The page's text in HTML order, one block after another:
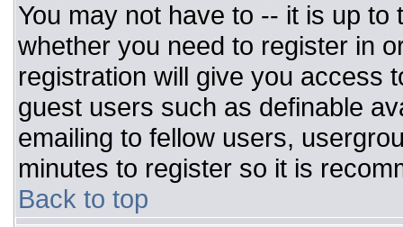
You may not have to -- it is up
whether you need to register in
registration will give you access
guest users such as definable
emailing to fellow users,
minutes to register so it is
Back to top